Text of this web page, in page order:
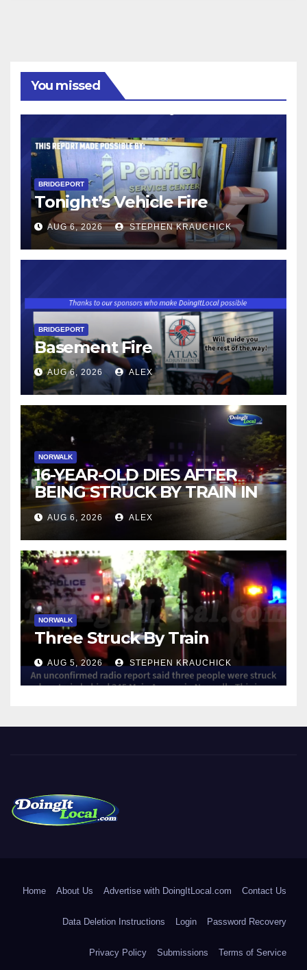
You missed
BRIDGEPORT
Tonight’s Vehicle Fire
AUG 6, 2026 STEPHEN KRAUCHICK
BRIDGEPORT
Basement Fire
AUG 6, 2026 ALEX
NORWALK
16-YEAR-OLD DIES AFTER
BEING STRUCK BY TRAIN IN
NORWALK
AUG 6, 2026 ALEX
NORWALK
Three Struck By Train
AUG 5, 2026 STEPHEN KRAUCHICK
Home About Us Advertise with DoingItLocal.com Contact Us
Data Deletion Instructions Login Password Recovery
Privacy Policy Submissions Terms of Service